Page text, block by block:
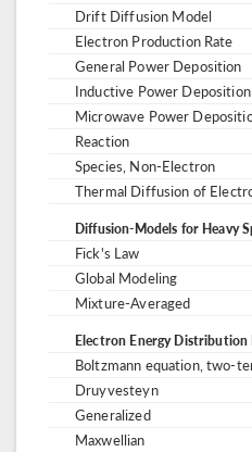
Drift Diffusion Model
Electron Production Rate
General Power Deposition
Inductive Power Deposition
Microwave Power
Reaction
Species, Non-Electron
Thermal Diffusion of
Diffusion-Models for Heavy
Fick's Law
Global Modeling
Mixture-Averaged
Electron Energy
Boltzmann equation, two-
Druyvesteyn
Generalized
Maxwellian